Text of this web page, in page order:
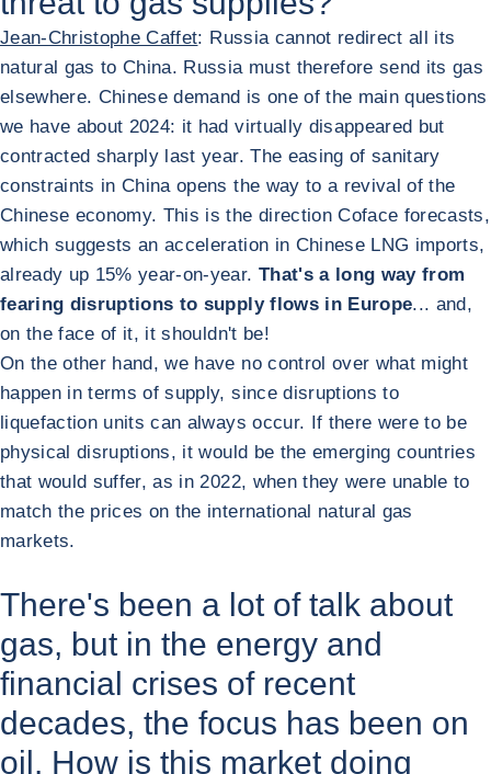
Jean-Christophe Caffet: Russia cannot redirect all its
natural gas to China. Russia must therefore send its gas
elsewhere. Chinese demand is one of the main questions
we have about 2024: it had virtually disappeared but
contracted sharply last year. The easing of sanitary
constraints in China opens the way to a revival of the
Chinese economy. This is the direction Coface forecasts,
which suggests an acceleration in Chinese LNG imports,
already up 15% year-on-year. That's a long way from
fearing disruptions to supply flows in Europe... and,
on the face of it, it shouldn't be!
On the other hand, we have no control over what might
happen in terms of supply, since disruptions to
liquefaction units can always occur. If there were to be
physical disruptions, it would be the emerging countries
that would suffer, as in 2022, when they were unable to
match the prices on the international natural gas
markets.
There's been a lot of talk about
gas, but in the energy and
financial crises of recent
decades, the focus has been on
oil. How is this market doing